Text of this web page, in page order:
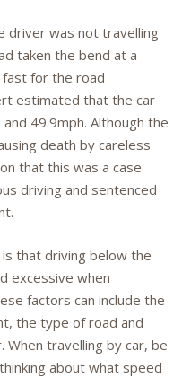
driver was not travelling
taken the bend at a
fast for the road
estimated that the car
49.9mph. Although the
death by careless
that this was a case
driving and sentenced
that driving below the
excessive when
factors can include the
the type of road and
travelling by car, be
about what speed